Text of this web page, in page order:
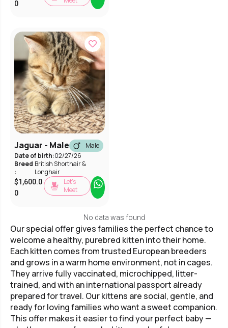
0
Jaguar - Male
Male
Date of birth:02/27/26
Breed
:
British Shorthair &
Longhair
$1,600.0
0
Let’s
Meet
No data was found
Our special offer gives families the perfect chance to
welcome a healthy, purebred kitten into their home.
Each kitten comes from trusted European breeders
and grows in a warm home environment, not in cages.
They arrive fully vaccinated, microchipped, litter-
trained, and with an international passport already
prepared for travel. Our kittens are social, gentle, and
ready for loving families who want a sweet companion.
This offer makes it easier to find your perfect baby —